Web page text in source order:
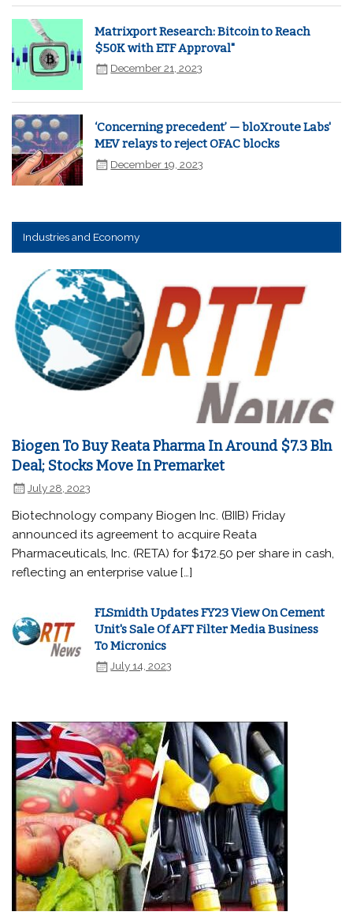
Matrixport Research: Bitcoin to Reach
$50K with ETF Approval"
December 21, 2023
‘Concerning precedent’ — bloXroute Labs'
MEV relays to reject OFAC blocks
December 19, 2023
Industries and Economy
Biogen To Buy Reata Pharma In Around $7.3 Bln
Deal; Stocks Move In Premarket
July 28, 2023
Biotechnology company Biogen Inc. (BIIB) Friday
announced its agreement to acquire Reata
Pharmaceuticals, Inc. (RETA) for $172.50 per share in cash,
reflecting an enterprise value […]
FLSmidth Updates FY23 View On Cement
Unit's Sale Of AFT Filter Media Business
To Micronics
July 14, 2023